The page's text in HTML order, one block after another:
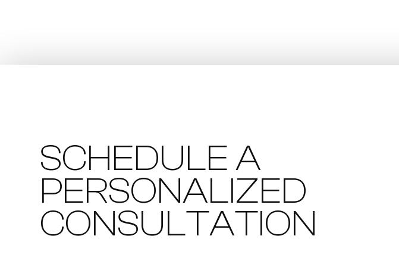
SCHEDULE A
PERSONALIZED
CONSULTATION